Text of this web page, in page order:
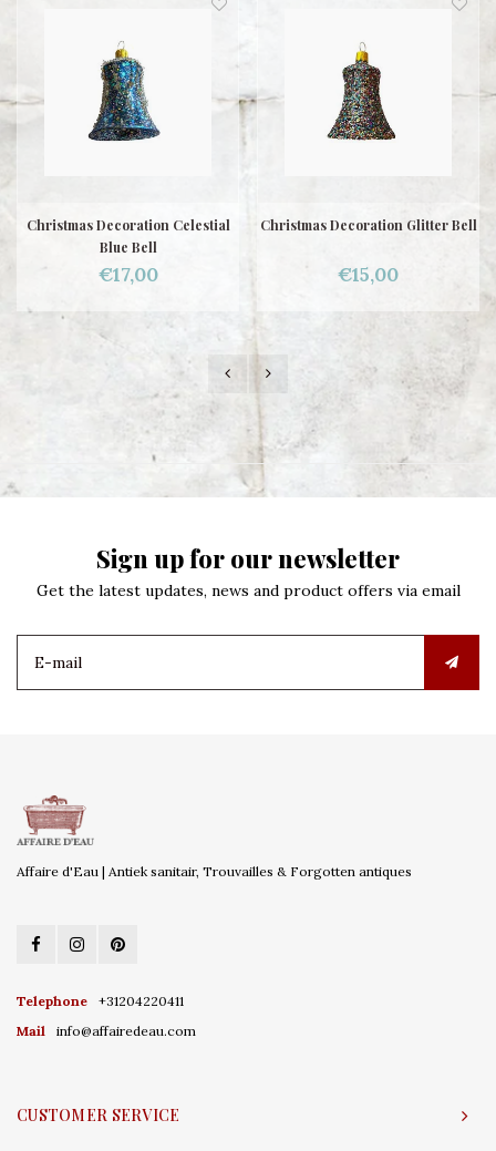
Christmas Decoration Celestial
Blue Bell
€17,00
Christmas Decoration Glitter Bell
€15,00
Sign up for our newsletter
Get the latest updates, news and product offers via email
Affaire d'Eau | Antiek sanitair, Trouvailles & Forgotten antiques
Telephone
+31204220411
Mail
info@affairedeau.com
CUSTOMER SERVICE